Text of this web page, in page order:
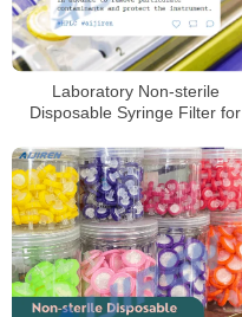
Laboratory Non-sterile
Disposable Syringe Filter for